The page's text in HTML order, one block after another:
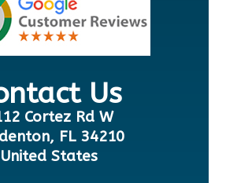
Us
Cortez Rd W
FL 34210
United States